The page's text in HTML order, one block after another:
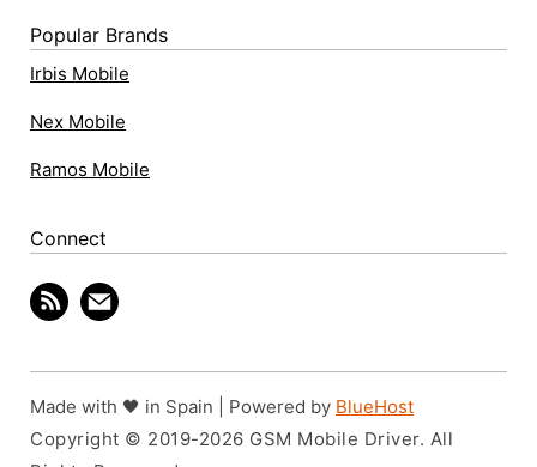
Popular Brands
Irbis Mobile
Nex Mobile
Ramos Mobile
Connect
Made with 🖤 in Spain | Powered by BlueHost
Copyright © 2019-2026 GSM Mobile Driver. All